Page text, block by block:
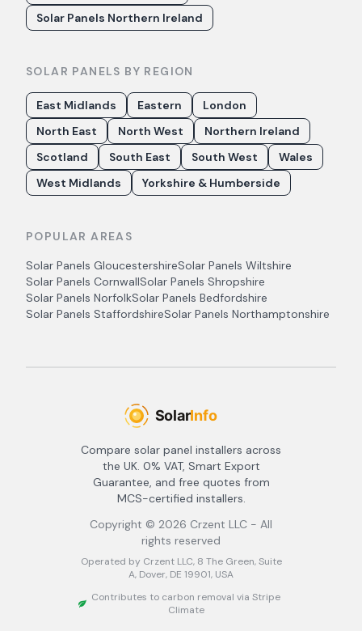
Solar Panels Northern Ireland
SOLAR PANELS BY REGION
East Midlands Eastern
London
North East
North West
Northern Ireland
Scotland
South East South West
Wales
West Midlands
Yorkshire & Humberside
POPULAR AREAS
Solar Panels GloucestershireSolar Panels Wiltshire
Solar Panels CornwallSolar Panels Shropshire
Solar Panels NorfolkSolar Panels Bedfordshire
Solar Panels StaffordshireSolar Panels Northamptonshire
Compare solar panel installers across
the UK. 0% VAT, Smart Export
Guarantee, and free quotes from
MCS-certified installers.
Copyright © 2026 Crzent LLC - All
rights reserved
Operated by Crzent LLC, 8 The Green, Suite
A, Dover, DE 19901, USA
Contributes to carbon removal via Stripe
Climate